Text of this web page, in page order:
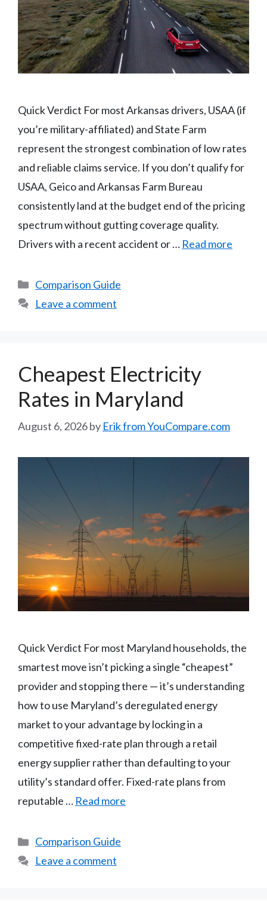
Quick Verdict For most Arkansas drivers, USAA (if
you’re military-affiliated) and State Farm
represent the strongest combination of low rates
and reliable claims service. If you don’t qualify for
USAA, Geico and Arkansas Farm Bureau
consistently land at the budget end of the pricing
spectrum without gutting coverage quality.
Drivers with a recent accident or … Read more
Categories
Comparison Guide
Leave a comment
Cheapest Electricity
Rates in Maryland
August 6, 2026by Erik from YouCompare.com
Quick Verdict For most Maryland households, the
smartest move isn’t picking a single “cheapest”
provider and stopping there — it’s understanding
how to use Maryland’s deregulated energy
market to your advantage by locking in a
competitive fixed-rate plan through a retail
energy supplier rather than defaulting to your
utility’s standard offer. Fixed-rate plans from
reputable … Read more
Categories
Comparison Guide
Leave a comment